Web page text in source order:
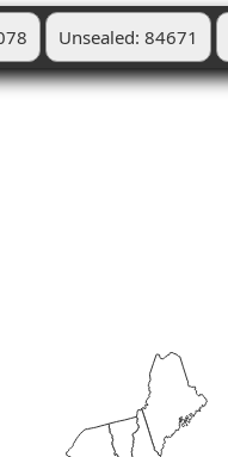
Unsealed: 84671